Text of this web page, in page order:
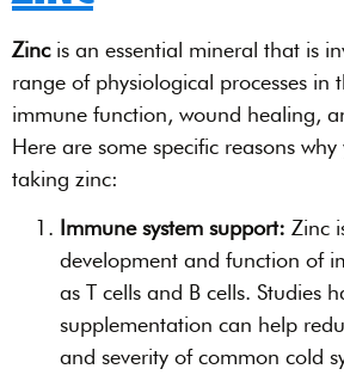
Zincis an essential mineral that is
range of physiological processes in
immune function, wound healing,
Here are some specific reasons
taking zinc:
Immune system support: Zinc
development and function of
as T cells and B cells. Studies
supplementation can help
and severity of common cold